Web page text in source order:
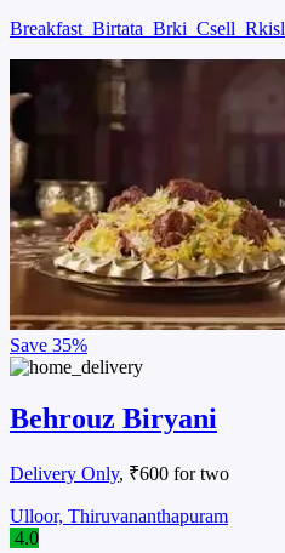
Breakfast Birtata Brki Csell Rkisl
Save 35%
Behrouz Biryani
Delivery Only, ₹600 for two
Ulloor, Thiruvananthapuram
4.0